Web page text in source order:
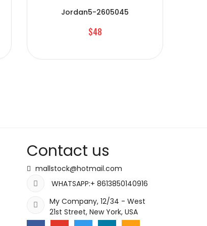
Jordan5-2605045
$48
Contact us
mallstock@hotmail.com
WHATSAPP:+ 8613850140916
My Company, 12/34 - West
21st Street, New York, USA